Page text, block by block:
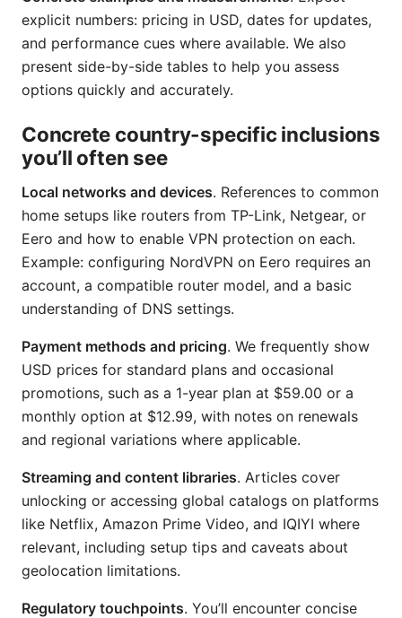
explicit numbers: pricing in USD, dates for updates,
and performance cues where available. We also
present side-by-side tables to help you assess
options quickly and accurately.
Concrete country-specific inclusions
you’ll often see
Local networks and devices. References to common
home setups like routers from TP-Link, Netgear, or
Eero and how to enable VPN protection on each.
Example: configuring NordVPN on Eero requires an
account, a compatible router model, and a basic
understanding of DNS settings.
Payment methods and pricing. We frequently show
USD prices for standard plans and occasional
promotions, such as a 1-year plan at $59.00 or a
monthly option at $12.99, with notes on renewals
and regional variations where applicable.
Streaming and content libraries. Articles cover
unlocking or accessing global catalogs on platforms
like Netflix, Amazon Prime Video, and IQIYI where
relevant, including setup tips and caveats about
geolocation limitations.
Regulatory touchpoints. You’ll encounter concise